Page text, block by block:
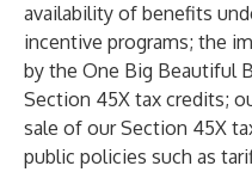
availability of benefits
incentive programs; the
by the One Big Beautiful
Section 45X tax credits;
sale of our Section 45X
public policies such as